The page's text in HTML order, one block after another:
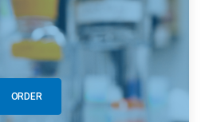
ORDER